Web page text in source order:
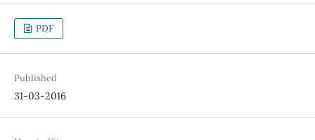
PDF
Published
31-03-2016